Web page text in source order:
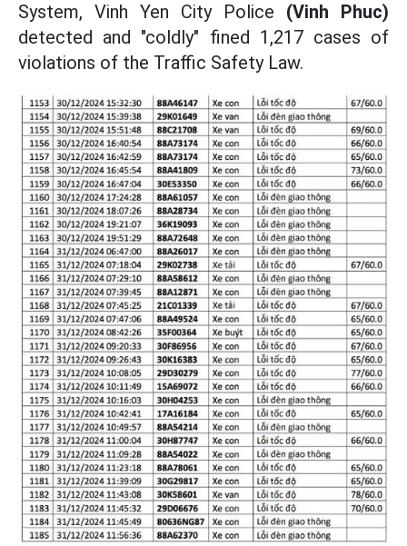
System, Vinh Yen City Police (Vinh Phuc)
detected and "coldly" fined 1,217 cases of
violations of the Traffic Safety Law.